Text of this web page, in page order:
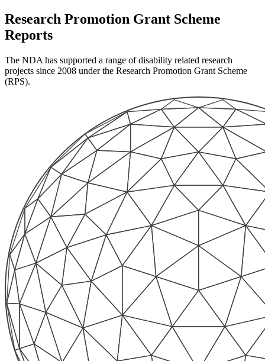
Research Promotion Grant Scheme
Reports
The NDA has supported a range of disability related research
projects since 2008 under the Research Promotion Grant Scheme
(RPS).